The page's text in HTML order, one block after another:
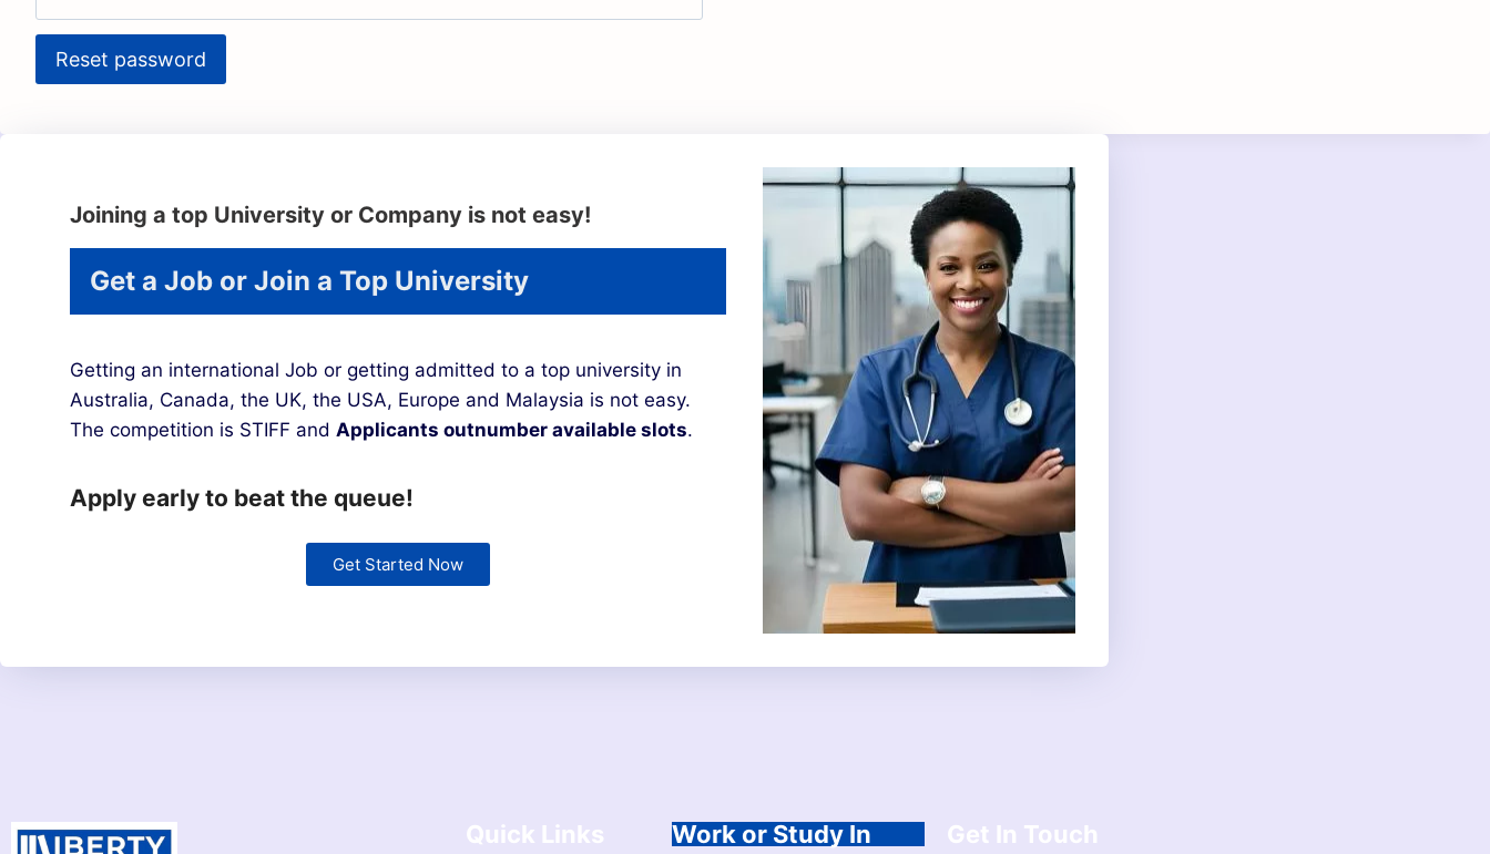
Reset password
Joining a top University or Company is not easy!
Get a Job or Join a Top University
Getting an international Job or getting admitted to a top university in
Australia, Canada, the UK, the USA, Europe and Malaysia is not easy.
The competition is STIFF and Applicants outnumber available slots.
Apply early to beat the queue!
Get Started Now
Quick Links Work or Study In Get In Touch